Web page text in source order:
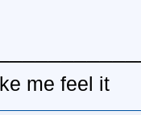
me feel it